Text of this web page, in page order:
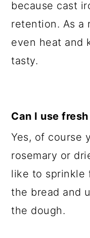
because cast
retention. As a
even heat and
tasty.
Can I use
Yes, of course
rosemary or
like to sprinkle
the bread and
the dough.